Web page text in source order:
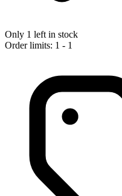
Only 1 left in stock
Order limits: 1 - 1